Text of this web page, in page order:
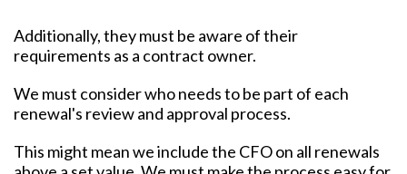
Additionally, they must be aware of their
requirements as a contract owner.
We must consider who needs to be part of each
renewal's review and approval process.
This might mean we include the CFO on all renewals